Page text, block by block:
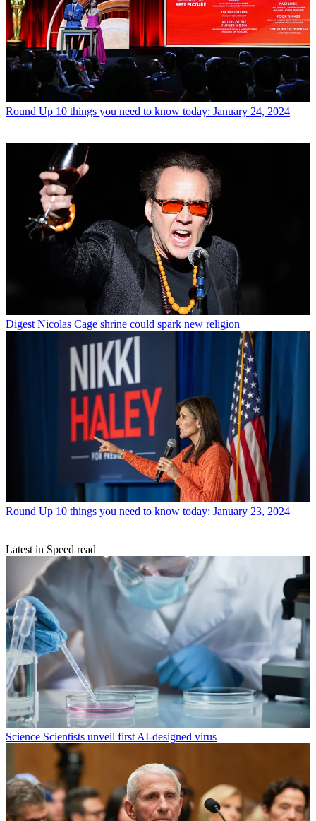
Round Up 10 things you need to know today: January 24, 2024
Digest Nicolas Cage shrine could spark new religion
Round Up 10 things you need to know today: January 23, 2024
Latest in Speed read
Science Scientists unveil first AI-designed virus